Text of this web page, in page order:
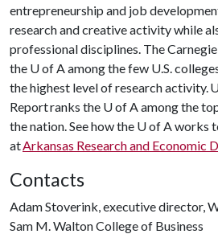
entrepreneurship and job
research and creative activity while
professional disciplines. The
the U of Aamong the few U.S.
the highest level of research activity.
Report ranks the U of Aamong the
the nation. See how the U of Aworks
atArkansas Research and Economic
Contacts
Adam Stoverink, executive director,
Sam M. Walton College of Business